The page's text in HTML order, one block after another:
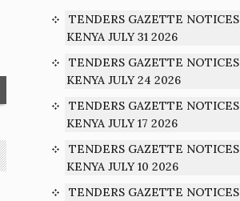
TENDERS GAZETTE NOTICES
KENYA JULY 31 2026
TENDERS GAZETTE NOTICES
KENYA JULY 24 2026
TENDERS GAZETTE NOTICES
KENYA JULY 17 2026
TENDERS GAZETTE NOTICES
KENYA JULY 10 2026
TENDERS GAZETTE NOTICES